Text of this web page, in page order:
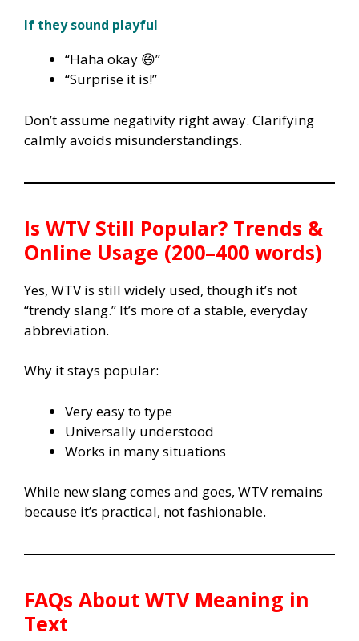
If they sound playful
“Haha okay 😄”
“Surprise it is!”
Don’t assume negativity right away. Clarifying
calmly avoids misunderstandings.
Is WTV Still Popular? Trends &
Online Usage (200–400 words)
Yes, WTV is still widely used, though it’s not
“trendy slang.” It’s more of a stable, everyday
abbreviation.
Why it stays popular:
Very easy to type
Universally understood
Works in many situations
While new slang comes and goes, WTV remains
because it’s practical, not fashionable.
FAQs About WTV Meaning in
Text